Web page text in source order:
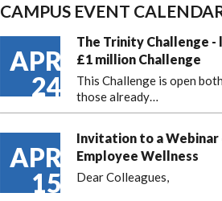
CAMPUS EVENT
APR
24
The Trinity Challenge
£1 million Challenge
This Challenge is open
those already…
APR
15
Invitation to a Webinar
Employee Wellness
Dear Colleagues,